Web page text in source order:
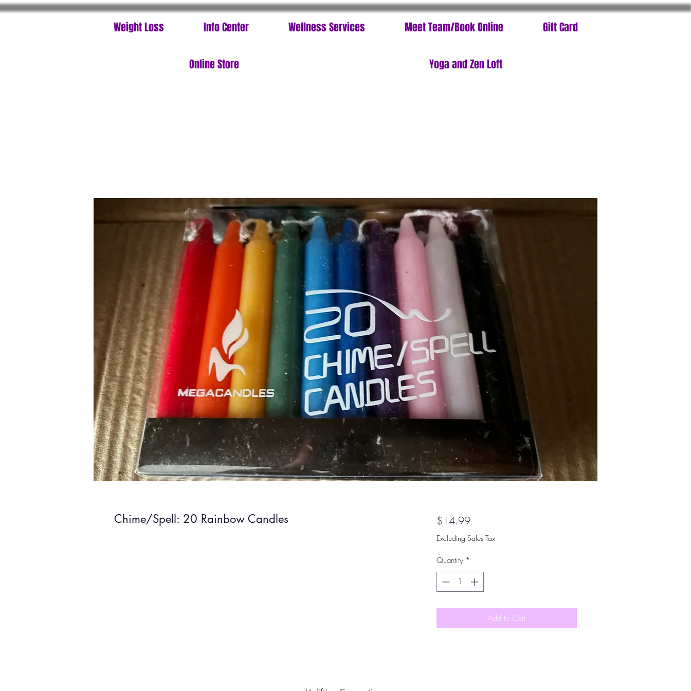
Weight Loss Info Center Wellness Services Meet Team/Book Online Gift Card
Online Store Yoga and Zen Loft
Chime/Spell: 20 Rainbow Candles $14.99Price
Excluding Sales Tax
Quantity *
Add to Cart